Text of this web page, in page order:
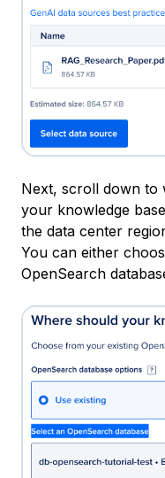
Next, scroll down to
your knowledge
the data center
You can either
OpenSearch